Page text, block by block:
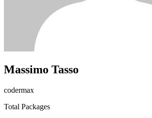
Massimo Tasso
codermax
Total Packages